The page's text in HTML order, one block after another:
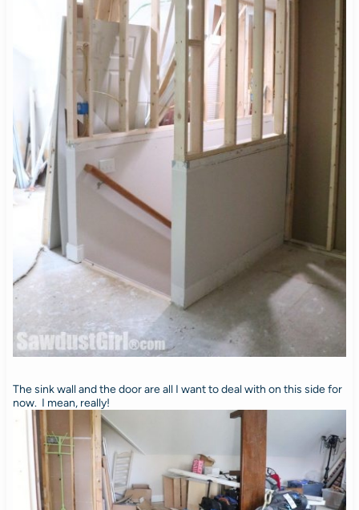
The sink wall and the door are all I want to deal with on this side for
now. I mean, really!